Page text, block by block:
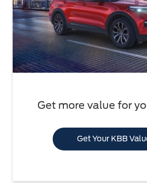
Get more value for
Get Your KBB